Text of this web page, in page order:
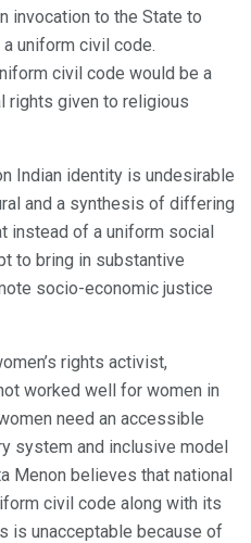
invocation to the State to
uniform civil code.
civil code would be a
rights given to religious
Indian identity is undesirable
and a synthesis of differing
instead of a uniform social
to bring in substantive
socio-economic justice
rights activist,
worked well for women in
need an accessible
system and inclusive model
Menon believes that national
civil code along with its
is unacceptable because of